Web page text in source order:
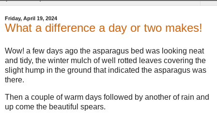
Friday, April 19, 2024
What a difference a day or two makes!
Wow! a few days ago the asparagus bed was looking neat
and tidy, the winter mulch of well rotted leaves covering the
slight hump in the ground that indicated the asparagus was
there.
Then a couple of warm days followed by another of rain and
up come the beautiful spears.